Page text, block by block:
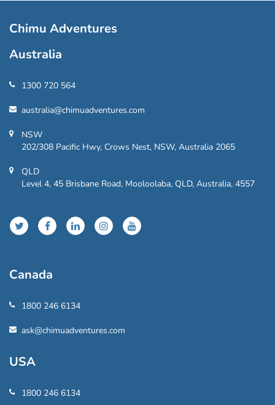
Chimu Adventures
Australia
1300 720 564
australia@chimuadventures.com
NSW
202/308 Pacific Hwy, Crows Nest, NSW, Australia 2065
QLD
Level 4, 45 Brisbane Road, Mooloolaba, QLD, Australia, 4557
Canada
1800 246 6134
ask@chimuadventures.com
USA
1800 246 6134